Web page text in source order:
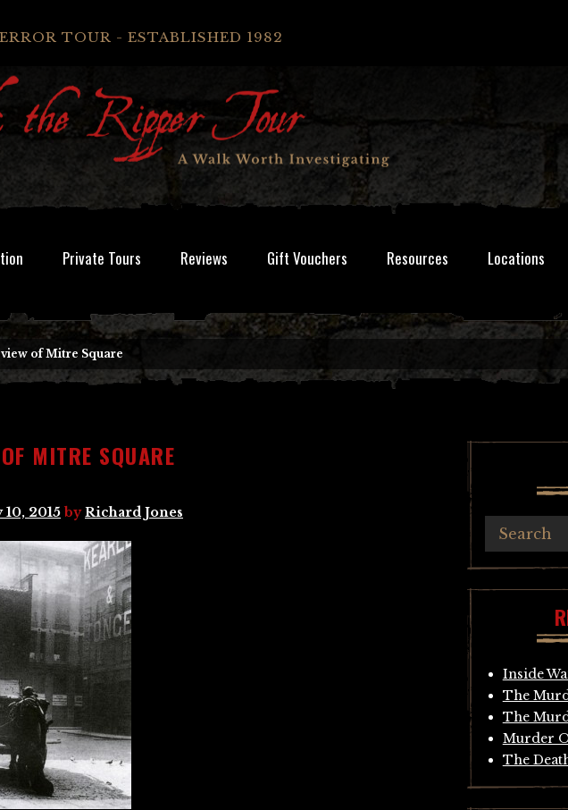
TOUR - ESTABLISHED 1982
Private Tours Reviews Gift Vouchers Resources Locations
of Mitre Square
MITRE SQUARE
10, 2015 byRichard Jones
Inside
The
The
Murder
The